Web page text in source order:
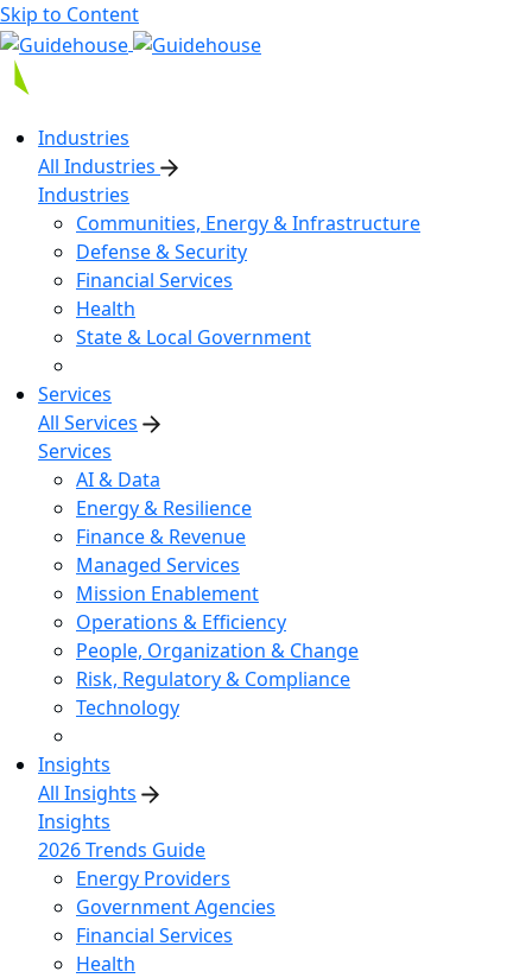
Skip to Content
Industries
All Industries
Industries
Communities, Energy & Infrastructure
Defense & Security
Financial Services
Health
State & Local Government
Services
All Services
Services
AI & Data
Energy & Resilience
Finance & Revenue
Managed Services
Mission Enablement
Operations & Efficiency
People, Organization & Change
Risk, Regulatory & Compliance
Technology
Insights
All Insights
Insights
2026 Trends Guide
Energy Providers
Government Agencies
Financial Services
Health